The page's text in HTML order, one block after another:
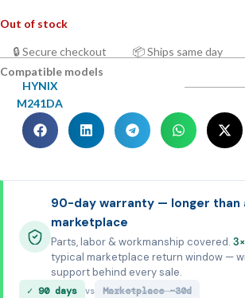
Out of stock
🔒 Secure checkout 📦 Ships same day
Compatible models
HYNIX
M241DA
90-day warranty — longer than
marketplace
Parts, labor & workmanship covered.
typical marketplace return window —
support behind every sale.
✓ 90 days vs Marketplace ~30d